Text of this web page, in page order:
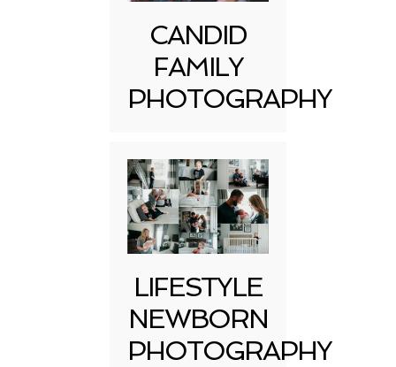
CANDID
FAMILY
PHOTOGRAPHY
LIFESTYLE
NEWBORN
PHOTOGRAPHY